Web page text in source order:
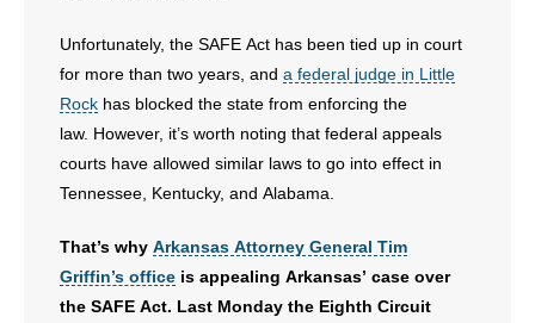
Unfortunately, the SAFE Act has been tied up in court
for more than two years, and a federal judge in Little
Rock has blocked the state from enforcing the
law. However, it’s worth noting that federal appeals
courts have allowed similar laws to go into effect in
Tennessee, Kentucky, and Alabama.
That’s why Arkansas Attorney General Tim
Griffin’s office is appealing Arkansas’ case over
the SAFE Act. Last Monday the Eighth Circuit